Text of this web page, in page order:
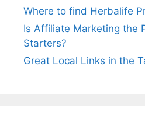
Where to find Herbalife
Is Affiliate Marketing the
Starters?
Great Local Links in the